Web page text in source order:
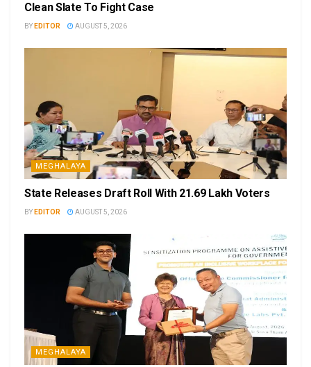
Clean Slate To Fight Case
BY EDITOR AUGUST 5, 2026
MEGHALAYA
State Releases Draft Roll With 21.69 Lakh Voters
BY EDITOR AUGUST 5, 2026
MEGHALAYA